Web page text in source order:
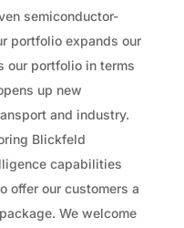
semiconductor-
portfolio expands our
our portfolio in terms
up new
and industry.
Blickfeld
capabilities
offer our customers a
We welcome